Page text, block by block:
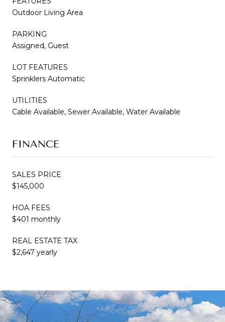
Outdoor Living Area
PARKING
Assigned, Guest
LOT FEATURES
Sprinklers Automatic
UTILITIES
Cable Available, Sewer Available, Water Available
FINANCE
SALES PRICE
$145,000
HOA FEES
$401 monthly
REAL ESTATE TAX
$2,647 yearly